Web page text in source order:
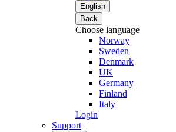
English
Back
Choose language
Norway
Sweden
Denmark
UK
Germany
Finland
Italy
Login
Support